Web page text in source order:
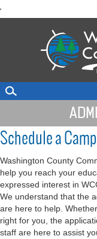
'to
Schedule a
Washington County
help you reach your
expressed interest in
We understand that the
are here to help.
right for you, the
staff are here to assist